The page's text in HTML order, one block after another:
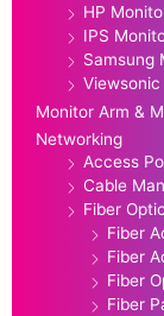
HP
IPS
Samsung
Monitor Arm &
Networking
Access
Cable
Fiber Optic
Fiber
Fiber
Fiber
Fiber